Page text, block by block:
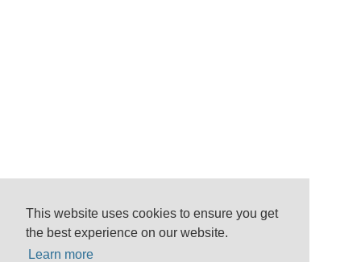
This website uses cookies to ensure you get
the best experience on our website.
Learn more